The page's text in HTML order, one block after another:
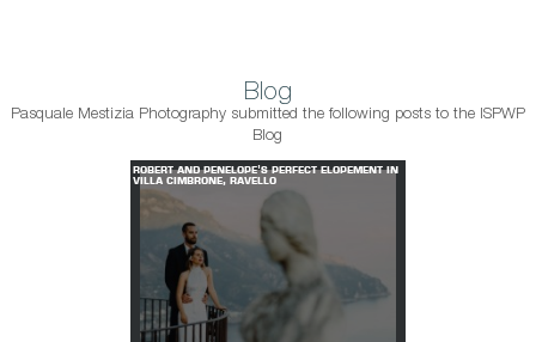
Blog
Pasquale Mestizia Photography submitted the following posts to the ISPWP
Blog
ROBERT AND PENELOPE'S PERFECT ELOPEMENT IN
VILLA CIMBRONE, RAVELLO